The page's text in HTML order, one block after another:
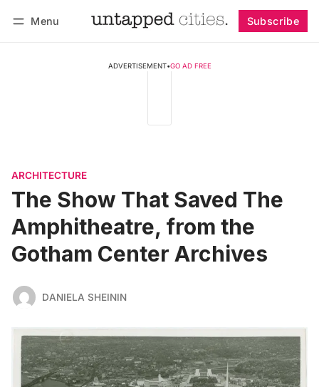
Menu Subscribe
ADVERTISEMENT•GO AD FREE
ARCHITECTURE
The Show That Saved The
Amphitheatre, from the
Gotham Center Archives
DANIELA SHEININ